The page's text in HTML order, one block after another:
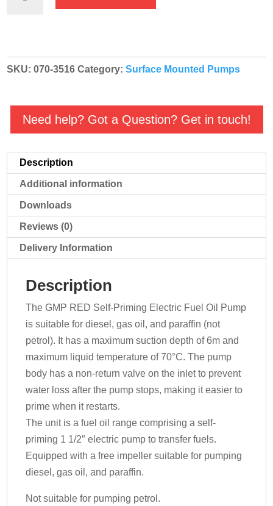
Volume
'Red'
Transfer
Pump
B1½KQ-
RED
3516
-
070-
3516
quantity
SKU:070-3516 Category:Surface Mounted Pumps
Need help? Got a Question? Get in touch!
Description
Additional information
Downloads
Reviews (0)
Delivery Information
Description
The GMP RED Self-Priming Electric Fuel Oil Pump
is suitable for diesel, gas oil, and paraffin (not
petrol). It has a maximum suction depth of 6m and
maximum liquid temperature of 70°C. The pump
body has a non-return valve on the inlet to prevent
water loss after the pump stops, making it easier to
prime when it restarts.
The unit is a fuel oil range comprising a self-
priming 1 1/2″ electric pump to transfer fuels.
Equipped with a free impeller suitable for pumping
diesel, gas oil, and paraffin.
Not suitable for pumping petrol.